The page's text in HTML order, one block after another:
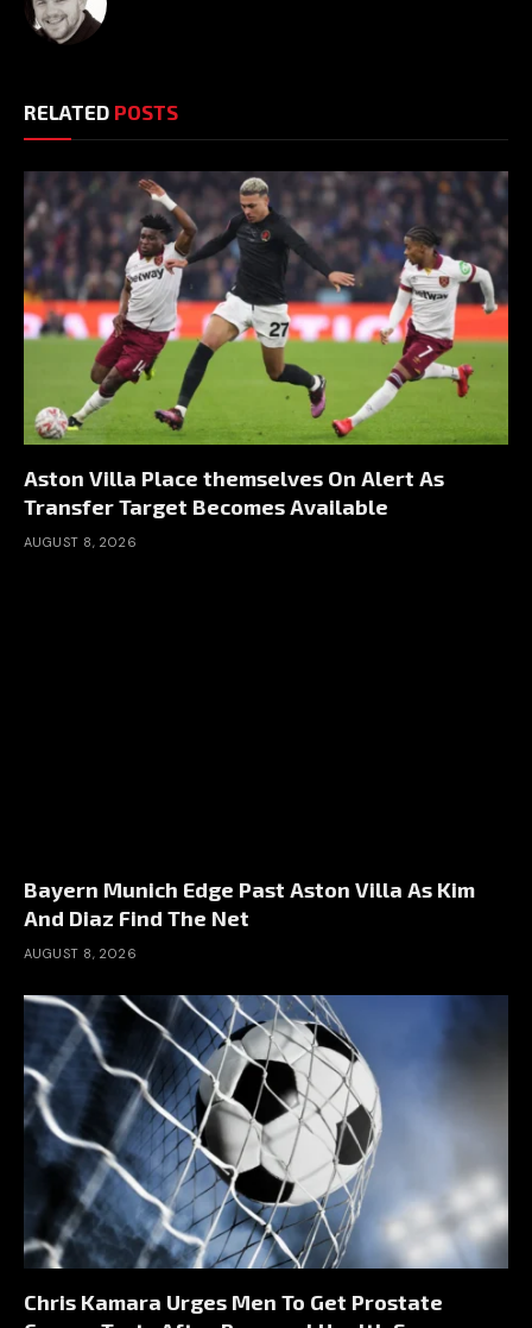
RELATED POSTS
Aston Villa Place themselves On Alert As
Transfer Target Becomes Available
AUGUST 8, 2026
Bayern Munich Edge Past Aston Villa As Kim
And Diaz Find The Net
AUGUST 8, 2026
Chris Kamara Urges Men To Get Prostate